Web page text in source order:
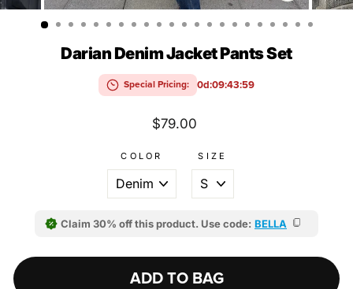
(ESC)
Darian Denim Jacket Pants Set
Special Pricing: 0d:09:43:58
Regular
price
$79.00
COLOR SIZE
Claim 30% off this product. Use code: BELLA
ADD TO BAG